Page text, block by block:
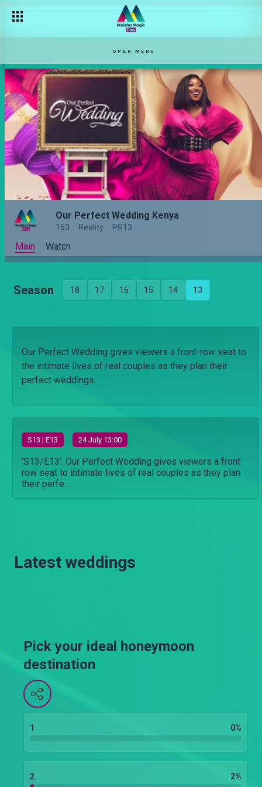
OPEN MENU
Our Perfect Wedding Kenya
163 Reality PG13
Main Watch
Season 18 17 16 15 14 13
Our Perfect Wedding gives viewers a front-row seat to
the intimate lives of real couples as they plan their
perfect weddings.
S13 | E13 24 July 13:00
'S13/E13'. Our Perfect Wedding gives viewers a front
row seat to intimate lives of real couples as they plan
their perfe...
Latest weddings
Pick your ideal honeymoon
destination
1 0%
2 2%